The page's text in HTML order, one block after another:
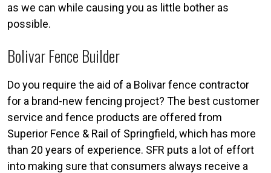
as we can while causing you as little bother as
possible.
Bolivar Fence Builder
Do you require the aid of a Bolivar fence contractor
for a brand-new fencing project? The best customer
service and fence products are offered from
Superior Fence & Rail of Springfield, which has more
than 20 years of experience. SFR puts a lot of effort
into making sure that consumers always receive a